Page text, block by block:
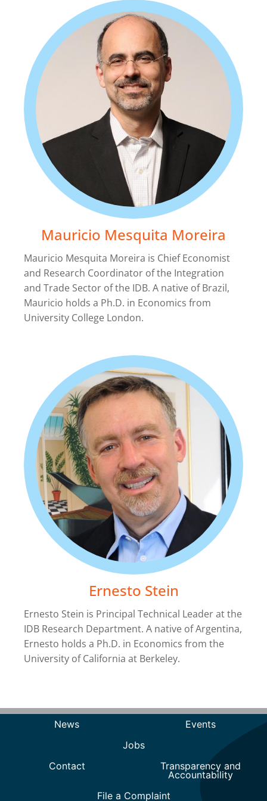
La Nación: El BID pide que se mantengan las
políticas de apertura al comercio en América
Latina
2019-11-25
Mauricio Mesquita Moreira
Mauricio Mesquita Moreira is Chief Economist
and Research Coordinator of the Integration
and Trade Sector of the IDB. A native of Brazil,
Mauricio holds a Ph.D. in Economics from
University College London.
Ernesto Stein
Ernesto Stein is Principal Technical Leader at the
IDB Research Department. A native of Argentina,
Ernesto holds a Ph.D. in Economics from the
University of California at Berkeley.